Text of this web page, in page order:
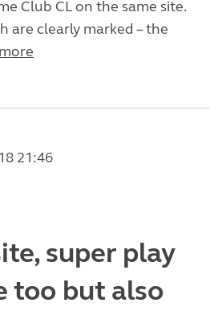
Club CL on the same site.
are clearly marked – the
21:46
super play
too but also